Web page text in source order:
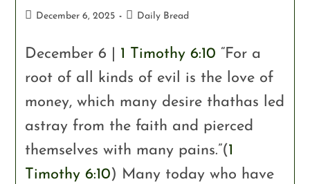
December 6, 2025 Daily Bread
December 6 | 1 Timothy 6:10 “For a
root of all kinds of evil is the love of
money, which many desire thathas led
astray from the faith and pierced
themselves with many pains.”(1
Timothy 6:10) Many today who have